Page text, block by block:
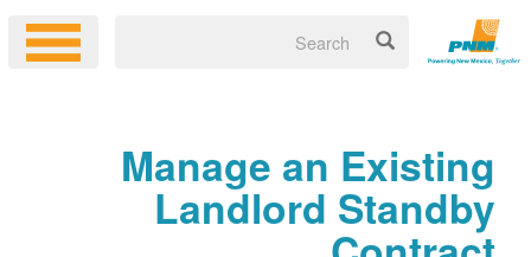
Manage an Existing
Landlord Standby